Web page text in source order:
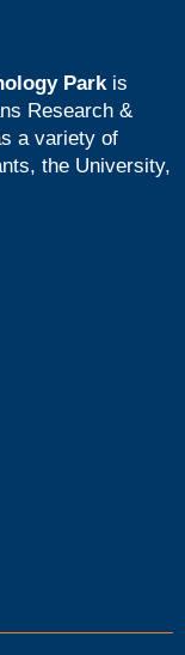
Parkis
Research &
a variety of
the University,